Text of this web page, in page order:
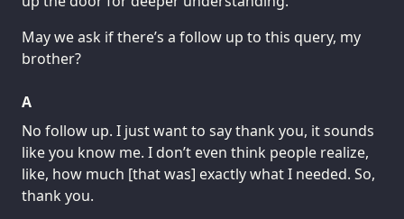
May we ask if there’s a follow up to this query, my
brother?
A
No follow up. I just want to say thank you, it sounds
like you know me. I don’t even think people realize,
like, how much [that was] exactly what I needed. So,
thank you.